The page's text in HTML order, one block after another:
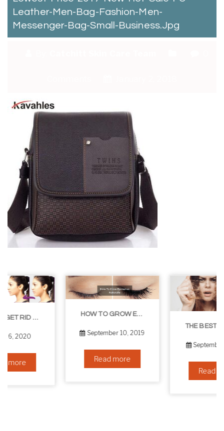
Leather-Men-Bag-Fashion-Men-
Messenger-Bag-Small-Business.jpg
HOW TO GROW EYELASHES NATURALLY – 10 INFALLIBLE TIPS
September 10, 2019
THE BEST NON-SURGICAL HAIR LOSS SOLUTIONS
September 6, 2019